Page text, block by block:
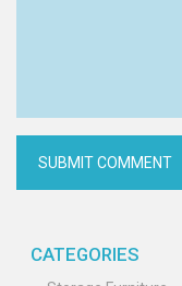
CATEGORIES